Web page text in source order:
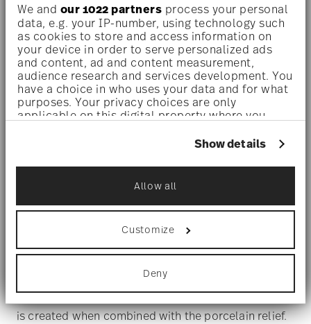
We and our 1022 partners process your personal
data, e.g. your IP-number, using technology such
as cookies to store and access information on
your device in order to serve personalized ads
and content, ad and content measurement,
audience research and services development. You
have a choice in who uses your data and for what
purposes. Your privacy choices are only
applicable on this digital property where you
withdraw your consent any time from the Cookie
icon.
If you allow, we would also like to:
Collect information about your
geographical location which can be accurate
to within several meters
Identify your device by actively scanning it
Find out more about how your personal data is
processed and set your preferences in thedetails
section.
Show details
Allow all
Customize
Deny
Touch of gold
other in layers and alternate between matte and
shiny surfaces. In this way, a very sensual interplay
is created when combined with the porcelain relief.